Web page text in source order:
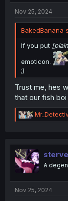
Nov 25, 2024
BakedBanana
If you put
emoticon.
;)
Trust me, hes
that our fish
R
e
t
i
o
n
A
Nov 25, 2024